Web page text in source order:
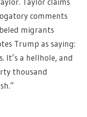
comments
migrants
Trump as saying:
It’s a hellhole, and
thousand